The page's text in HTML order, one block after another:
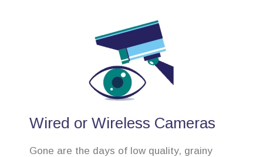
Wired or Wireless Cameras
Gone are the days of low quality, grainy